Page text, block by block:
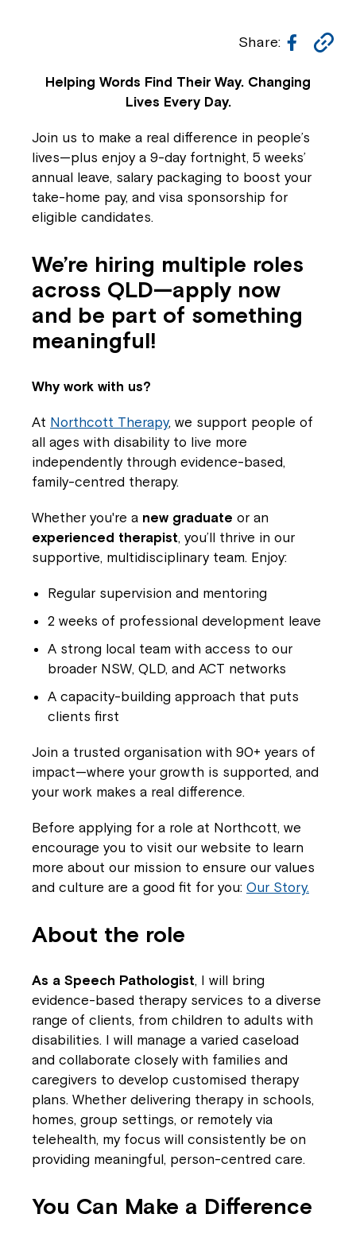
Share:
Helping Words Find Their Way. Changing
Lives Every Day.
Join us to make a real difference in people’s
lives—plus enjoy a 9-day fortnight, 5 weeks’
annual leave, salary packaging to boost your
take-home pay, and visa sponsorship for
eligible candidates.
We’re hiring multiple roles
across QLD—apply now
and be part of something
meaningful!
Why work with us?
At Northcott Therapy, we support people of
all ages with disability to live more
independently through evidence-based,
family-centred therapy.
Whether you're a new graduate or an
experienced therapist, you’ll thrive in our
supportive, multidisciplinary team. Enjoy:
Regular supervision and mentoring
2 weeks of professional development leave
A strong local team with access to our
broader NSW, QLD, and ACT networks
A capacity-building approach that puts
clients first
Join a trusted organisation with 90+ years of
impact—where your growth is supported, and
your work makes a real difference.
Before applying for a role at Northcott, we
encourage you to visit our website to learn
more about our mission to ensure our values
and culture are a good fit for you: Our Story.
About the role
As a Speech Pathologist, I will bring
evidence-based therapy services to a diverse
range of clients, from children to adults with
disabilities. I will manage a varied caseload
and collaborate closely with families and
caregivers to develop customised therapy
plans. Whether delivering therapy in schools,
homes, group settings, or remotely via
telehealth, my focus will consistently be on
providing meaningful, person-centred care.
You Can Make a Difference